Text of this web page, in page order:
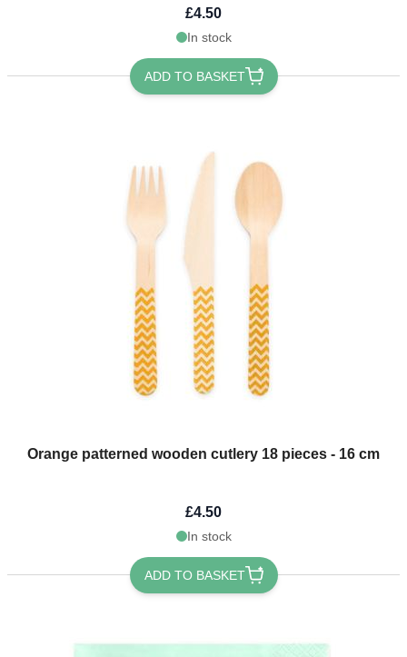
£4.50
In stock
ADD TO BASKET
Orange patterned wooden cutlery 18 pieces - 16 cm
£4.50
In stock
ADD TO BASKET